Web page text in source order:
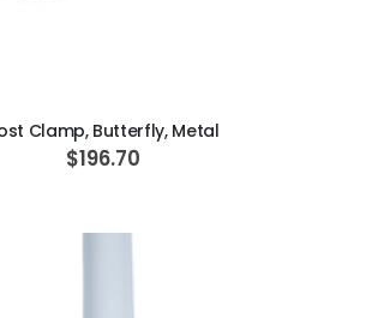
Clamp, Butterfly, Metal
$196.70